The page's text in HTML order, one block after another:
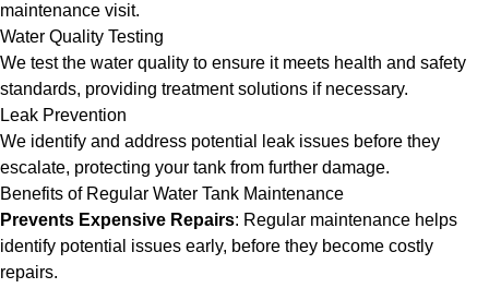
maintenance visit.
Water Quality Testing
We test the water quality to ensure it meets health and safety
standards, providing treatment solutions if necessary.
Leak Prevention
We identify and address potential leak issues before they
escalate, protecting your tank from further damage.
Benefits of Regular Water Tank Maintenance
Prevents Expensive Repairs: Regular maintenance helps
identify potential issues early, before they become costly
repairs.